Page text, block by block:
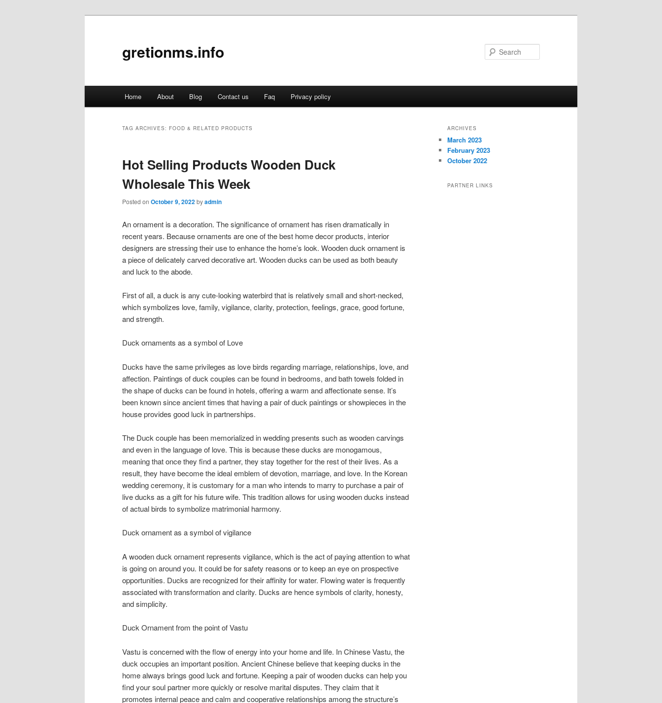
gretionms.info
Skip
content
Skip
content
Home About Blog Contact us Faq Privacy policy
TAG ARCHIVES: FOOD & RELATED PRODUCTS
Hot Selling Products Wooden Duck
Wholesale This Week
Posted on October 9, 2022byadmin
An ornament is a decoration. The significance of ornament has risen dramatically in
recent years. Because ornaments are one of the best home decor products, interior
designers are stressing their use to enhance the home’s look. Wooden duck ornament is
a piece of delicately carved decorative art. Wooden ducks can be used as both beauty
and luck to the abode.
First of all, a duck is any cute-looking waterbird that is relatively small and short-necked,
which symbolizes love, family, vigilance, clarity, protection, feelings, grace, good fortune,
and strength.
Duck ornaments as a symbol of Love
Ducks have the same privileges as love birds regarding marriage, relationships, love, and
affection. Paintings of duck couples can be found in bedrooms, and bath towels folded in
the shape of ducks can be found in hotels, offering a warm and affectionate sense. It’s
been known since ancient times that having a pair of duck paintings or showpieces in the
house provides good luck in partnerships.
The Duck couple has been memorialized in wedding presents such as wooden carvings
and even in the language of love. This is because these ducks are monogamous,
meaning that once they find a partner, they stay together for the rest of their lives. As a
result, they have become the ideal emblem of devotion, marriage, and love. In the Korean
wedding ceremony, it is customary for a man who intends to marry to purchase a pair of
live ducks as a gift for his future wife. This tradition allows for using wooden ducks instead
of actual birds to symbolize matrimonial harmony.
Duck ornament as a symbol of vigilance
A wooden duck ornament represents vigilance, which is the act of paying attention to what
is going on around you. It could be for safety reasons or to keep an eye on prospective
opportunities. Ducks are recognized for their affinity for water. Flowing water is frequently
associated with transformation and clarity. Ducks are hence symbols of clarity, honesty,
and simplicity.
Duck Ornament from the point of Vastu
Vastu is concerned with the flow of energy into your home and life. In Chinese Vastu, the
duck occupies an important position. Ancient Chinese believe that keeping ducks in the
home always brings good luck and fortune. Keeping a pair of wooden ducks can help you
find your soul partner more quickly or resolve marital disputes. They claim that it
promotes internal peace and calm and cooperative relationships among the structure’s
ARCHIVES
March 2023
February 2023
October 2022
PARTNER LINKS